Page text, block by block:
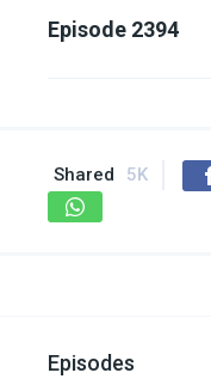
Episode 2394
Shared 5K
Episodes